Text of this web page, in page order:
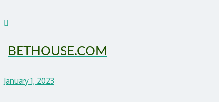
BETHOUSE.COM
January 1, 2023